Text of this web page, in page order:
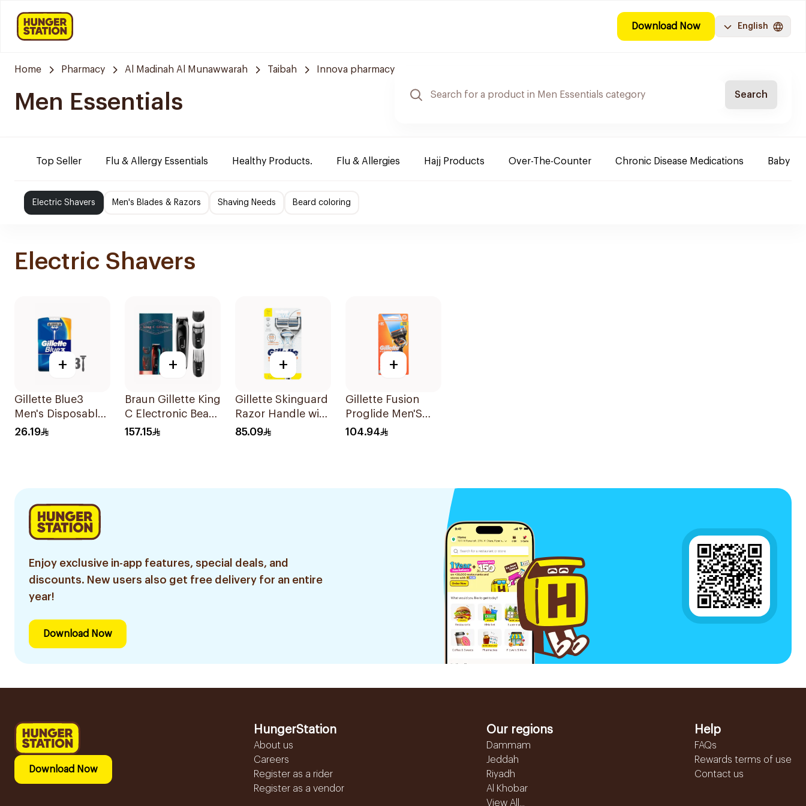
Download Now English
Home Pharmacy Al Madinah Al Munawwarah Taibah Innova pharmacy
Men Essentials Search
Top Seller Flu & Allergy Essentials Healthy Products. Flu & Allergies Hajj Products Over-The-Counter Chronic Disease Medications Baby
Electric Shavers Men's Blades & Razors Shaving Needs Beard coloring
Electric Shavers
+
Gillette Blue3
Men's Disposable
Razors 3 Pieces
26.19
+
Braun Gillette King
C Electronic Beard
Trimmer Black
157.15
+
Gillette Skinguard
Razor Handle with
2 Blades 1Pieces
85.09
+
Gillette Fusion
Proglide Men'S
Razor With Flex
104.94
Enjoy exclusive in-app features, special deals, and
discounts. New users also get free delivery for an entire
year!
Download Now
Download Now
HungerStation
About us
Careers
Register as a rider
Register as a vendor
Our regions
Dammam
Jeddah
Riyadh
Al Khobar
View All...
Help
FAQs
Rewards terms of use
Contact us